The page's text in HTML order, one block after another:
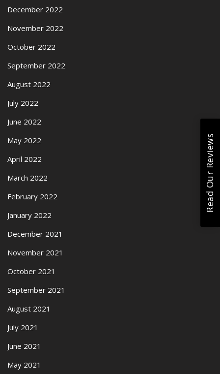
December 2022
November 2022
October 2022
September 2022
August 2022
July 2022
June 2022
May 2022
April 2022
March 2022
February 2022
January 2022
December 2021
November 2021
October 2021
September 2021
August 2021
July 2021
June 2021
May 2021
Read Our Reviews